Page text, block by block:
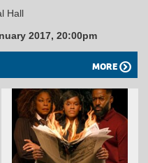
Hall
2017, 20:00pm
MORE